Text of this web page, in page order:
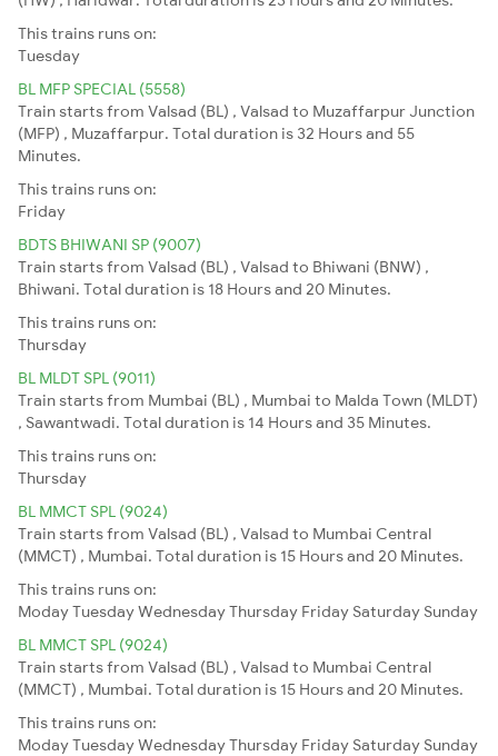
This trains runs on:
Tuesday
BL MFP SPECIAL (5558)
Train starts from Valsad (BL) , Valsad to Muzaffarpur Junction
(MFP) , Muzaffarpur. Total duration is 32 Hours and 55
Minutes.
This trains runs on:
Friday
BDTS BHIWANI SP (9007)
Train starts from Valsad (BL) , Valsad to Bhiwani (BNW) ,
Bhiwani. Total duration is 18 Hours and 20 Minutes.
This trains runs on:
Thursday
BL MLDT SPL (9011)
Train starts from Mumbai (BL) , Mumbai to Malda Town (MLDT)
, Sawantwadi. Total duration is 14 Hours and 35 Minutes.
This trains runs on:
Thursday
BL MMCT SPL (9024)
Train starts from Valsad (BL) , Valsad to Mumbai Central
(MMCT) , Mumbai. Total duration is 15 Hours and 20 Minutes.
This trains runs on:
ModayTuesdayWednesdayThursday Friday Saturday Sunday
BL MMCT SPL (9024)
Train starts from Valsad (BL) , Valsad to Mumbai Central
(MMCT) , Mumbai. Total duration is 15 Hours and 20 Minutes.
This trains runs on:
ModayTuesdayWednesdayThursday Friday Saturday Sunday